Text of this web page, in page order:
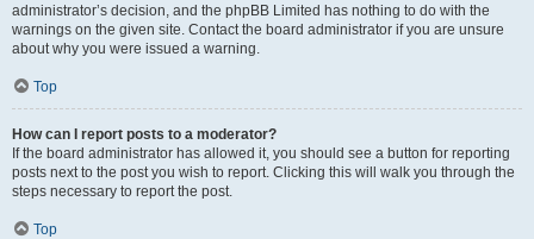
administrator’s decision, and the phpBB Limited has nothing to do with the
warnings on the given site. Contact the board administrator if you are unsure
about why you were issued a warning.
Top
How can I report posts to a moderator?
If the board administrator has allowed it, you should see a button for reporting
posts next to the post you wish to report. Clicking this will walk you through the
steps necessary to report the post.
Top